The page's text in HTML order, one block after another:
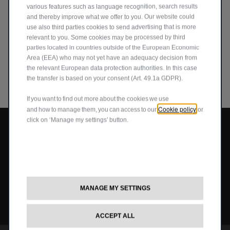
^ Save £1,500 on the Jeep Avenger with the Electric Car Grant View
offers
New Compass
Avenger
All Offers
4x4 Systems
News
Small Business
Connected Services
various features such as language recognition, search results
and thereby improve what we offer to you. Our website could
use also third parties cookies to send advertising that is more
relevant to you. Some cookies may be processed by third
parties located in countries outside of the European Economic
Area (EEA) who may not yet have an adequacy decision from
the relevant European data protection authorities. In this case
the transfer is based on your consent (Art. 49.1a GDPR).
If you want to find out more about the cookies we use
and how to manage them, you can access to our Cookie policy or
click on ‘Manage my settings’ button.
MANAGE MY SETTINGS
ACCEPT ALL